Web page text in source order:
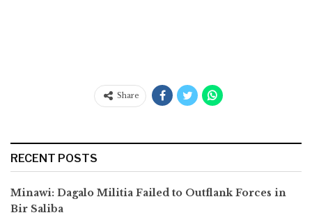
Share
RECENT POSTS
Minawi: Dagalo Militia Failed to Outflank Forces in
Bir Saliba